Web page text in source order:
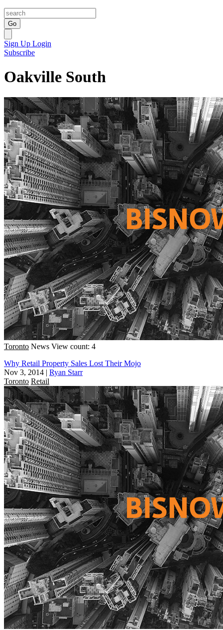
Go
Sign Up Login
Subscribe
Oakville South
Toronto News View count: 4
Why Retail Property Sales Lost Their Mojo
Nov 3, 2014 | Ryan Starr
Toronto Retail